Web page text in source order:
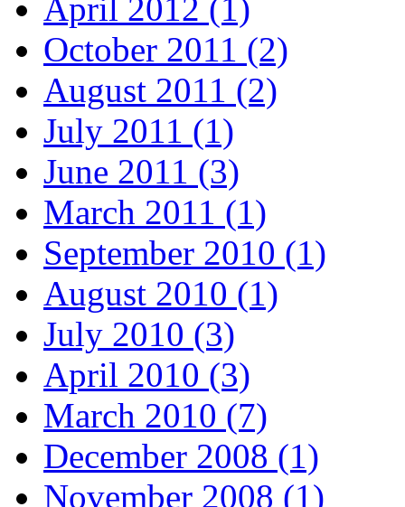
April 2012 (1)
October 2011 (2)
August 2011 (2)
July 2011 (1)
June 2011 (3)
March 2011 (1)
September 2010 (1)
August 2010 (1)
July 2010 (3)
April 2010 (3)
March 2010 (7)
December 2008 (1)
November 2008 (1)